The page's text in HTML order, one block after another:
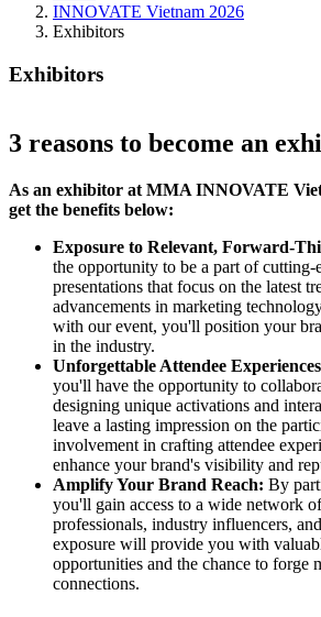
INNOVATE Vietnam 2026
Exhibitors
Exhibitors
3 reasons to become an
As an exhibitor at MMA INNOVATE
get the benefits below:​
Exposure to Relevant, Forward-
the opportunity to be a part of cutting-
presentations that focus on the latest
advancements in marketing
with our event, you'll position your
in the industry.​
Unforgettable Attendee
you'll have the opportunity to
designing unique activations and
leave a lasting impression on the
involvement in crafting attendee
enhance your brand's visibility and
Amplify Your Brand Reach: By
you'll gain access to a wide network
professionals, industry influencers,
exposure will provide you with
opportunities and the chance to forge
connections.​